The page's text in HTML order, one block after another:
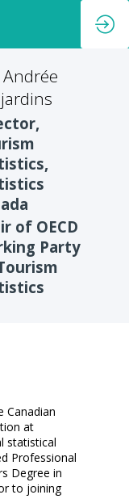
of OECD
Party
Canadian
at
statistical
Professional
Degree in
to joining